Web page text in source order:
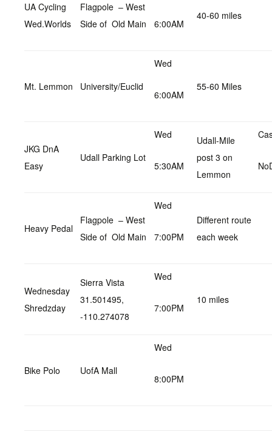
UA Cycling
Wed.Worlds
Flagpole – West
Side of Old Main
6:00AM
40-60 miles
Mt. Lemmon University/Euclid
Wed
6:00AM
55-60 Miles
JKG DnA
Easy
Udall Parking Lot
Wed
5:30AM
Udall-Mile
post 3 on
Lemmon
Heavy Pedal
Flagpole – West
Side of Old Main
Wed
7:00PM
Different route
each week
Wednesday
Shredzday
Sierra Vista
31.501495,
-110.274078
Wed
7:00PM
10 miles
Bike Polo UofA Mall
Wed
8:00PM